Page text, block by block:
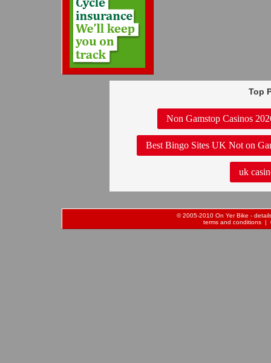
Top
Non Gamstop Casinos
Best Bingo Sites UK Not on
uk
© 2005-2010 On Yer Bike -
terms and conditions |